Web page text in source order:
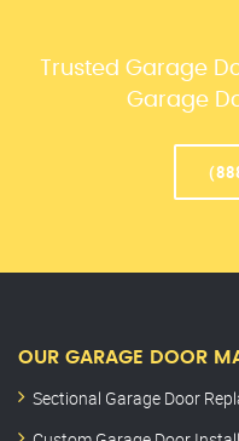
Trusted Garage
Garage
OUR GARAGE DOOR
Sectional Garage Door